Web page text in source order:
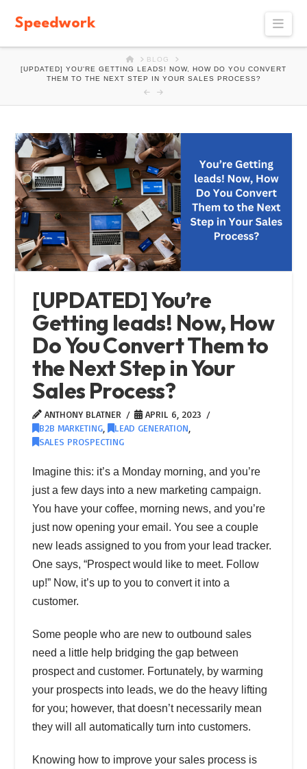
Speedwork
HOMEBLOG
[UPDATED] YOU'RE GETTING LEADS! NOW, HOW DO YOU CONVERT
THEM TO THE NEXT STEP IN YOUR SALES PROCESS?
[UPDATED] You’re
Getting leads! Now, How
Do You Convert Them to
the Next Step in Your
Sales Process?
ANTHONY BLATNER
APRIL 6, 2023
B2B MARKETING , LEAD GENERATION
SALES PROSPECTING
Imagine this: it’s a Monday morning, and you’re
just a few days into a new marketing campaign.
You have your coffee, morning news, and you’re
just now opening your email. You see a couple
new leads assigned to you from your lead tracker.
One says, “Prospect would like to meet. Follow
up!” Now, it’s up to you to convert it into a
customer.
Some people who are new to outbound sales
need a little help bridging the gap between
prospect and customer. Fortunately, by warming
your prospects into leads, we do the heavy lifting
for you; however, that doesn’t necessarily mean
they will all automatically turn into customers.
Knowing how to improve your sales process is